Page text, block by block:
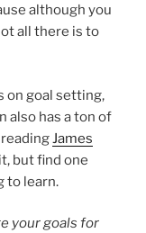
although you
all there is to
on goal setting,
also has a ton of
James
but find one
to learn.
your goals for